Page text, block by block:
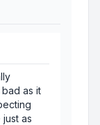
as it
as